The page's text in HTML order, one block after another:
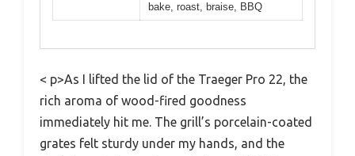
bake, roast, braise, BBQ
< p>As I lifted the lid of the Traeger Pro 22, the
rich aroma of wood-fired goodness
immediately hit me. The grill’s porcelain-coated
grates felt sturdy under my hands, and the